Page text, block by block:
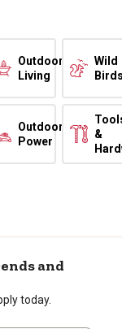
Outdoor
Living
Wild
Outdoor
Power
&
and
today.